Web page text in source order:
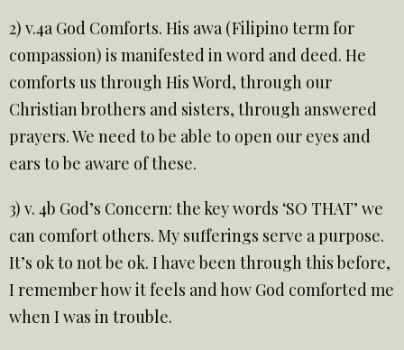
2) v.4a God Comforts. His awa (Filipino term for
compassion) is manifested in word and deed. He
comforts us through His Word, through our
Christian brothers and sisters, through answered
prayers. We need to be able to open our eyes and
ears to be aware of these.
3) v. 4b God’s Concern: the key words ‘SO THAT’ we
can comfort others. My sufferings serve a purpose.
It’s ok to not be ok. I have been through this before,
I remember how it feels and how God comforted me
when I was in trouble.